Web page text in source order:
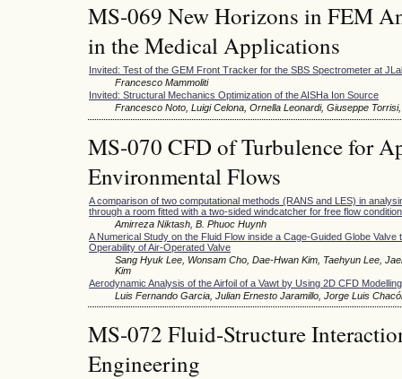
MS-069 New Horizons in FEM
in the Medical Applications
Invited: Test of the GEM Front Tracker for the SBS Spectrometer at
Francesco Mammoliti
Invited: Structural Mechanics Optimization of the AISHa Ion Source
Francesco Noto, Luigi Celona, Ornella Leonardi, Giuseppe
MS-070 CFD of Turbulence for
Environmental Flows
A comparison of two computational methods (RANS and LES) in
through a room fitted with a two-sided windcatcher for free flow condition
Amirreza Niktash, B. Phuoc Huynh
A Numerical Study on the Fluid Flow inside a Cage-Guided Globe Valve
Operability of Air-Operated Valve
Sang Hyuk Lee, Wonsam Cho, Dae-Hwan Kim, Taehyun Lee,
Kim
Aerodynamic Analysis of the Airfoil of a Vawt by Using 2D CFD Modelling
Luis Fernando Garcia, Julian Ernesto Jaramillo, Jorge Luis
MS-072 Fluid-Structure
Engineering